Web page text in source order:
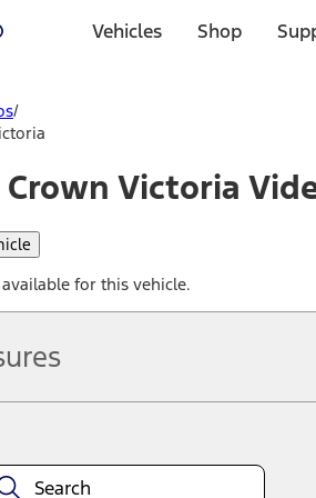
Vehicles Shop
/
Crown Victoria
for this vehicle.
time without incurring obligations. Your